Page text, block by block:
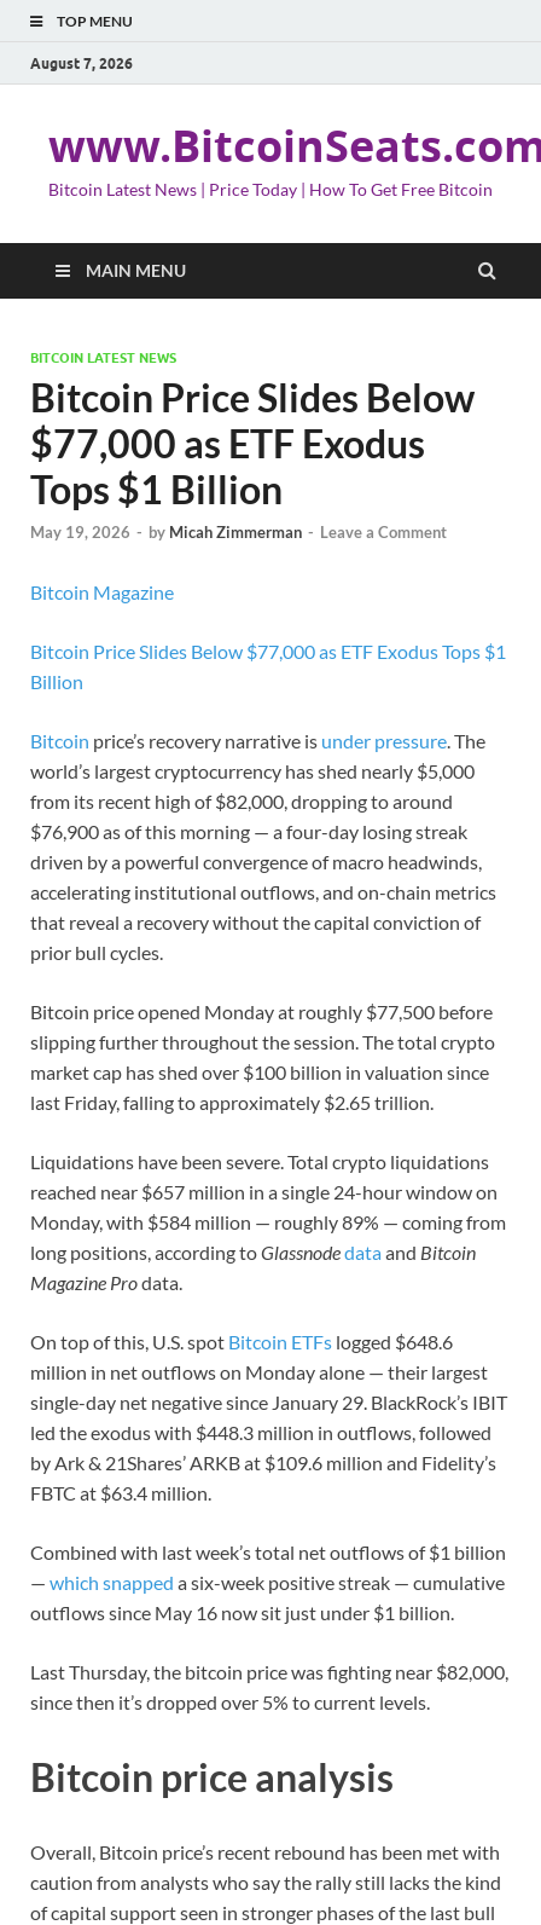
TOP MENU
August 7, 2026
Bitcoin Latest News | Price Today | How To Get Free Bitcoin
MAIN MENU
BITCOIN LATEST NEWS
Bitcoin Price Slides Below
$77,000 as ETF Exodus
Tops $1 Billion
May 19, 2026 - by Micah Zimmerman - Leave a Comment
Bitcoin Magazine
Bitcoin Price Slides Below $77,000 as ETF Exodus Tops $1
Billion
Bitcoin price’s recovery narrative is under pressure. The
world’s largest cryptocurrency has shed nearly $5,000
from its recent high of $82,000, dropping to around
$76,900 as of this morning — a four-day losing streak
driven by a powerful convergence of macro headwinds,
accelerating institutional outflows, and on-chain metrics
that reveal a recovery without the capital conviction of
prior bull cycles.
Bitcoin price opened Monday at roughly $77,500 before
slipping further throughout the session. The total crypto
market cap has shed over $100 billion in valuation since
last Friday, falling to approximately $2.65 trillion.
Liquidations have been severe. Total crypto liquidations
reached near $657 million in a single 24-hour window on
Monday, with $584 million — roughly 89% — coming from
long positions, according toGlassnodedataand Bitcoin
Magazine Prodata.
On top of this, U.S. spot Bitcoin ETFs logged $648.6
million in net outflows on Monday alone — their largest
single-day net negative since January 29. BlackRock’s IBIT
led the exodus with $448.3 million in outflows, followed
by Ark & 21Shares’ ARKB at $109.6 million and Fidelity’s
FBTC at $63.4 million.
Combined with last week’s total net outflows of $1 billion
— which snapped a six-week positive streak — cumulative
outflows since May 16 now sit just under $1 billion.
Last Thursday, the bitcoin price was fighting near $82,000,
since then it’s dropped over 5% to current levels.
Bitcoin price analysis
Overall, Bitcoin price’s recent rebound has been met with
caution from analysts who say the rally still lacks the kind
of capital support seen in stronger phases of the last bull